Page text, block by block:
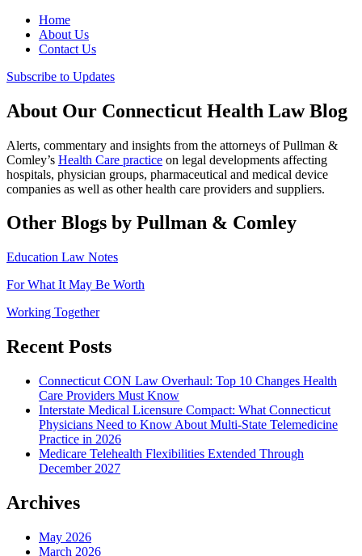
Home
About Us
Contact Us
Subscribe to Updates
About Our Connecticut Health Law Blog
Alerts, commentary and insights from the attorneys of Pullman &
Comley’s Health Care practice on legal developments affecting
hospitals, physician groups, pharmaceutical and medical device
companies as well as other health care providers and suppliers.
Other Blogs by Pullman & Comley
Education Law Notes
For What It May Be Worth
Working Together
Recent Posts
Connecticut CON Law Overhaul: Top 10 Changes Health
Care Providers Must Know
Interstate Medical Licensure Compact: What Connecticut
Physicians Need to Know About Multi-State Telemedicine
Practice in 2026
Medicare Telehealth Flexibilities Extended Through
December 2027
Archives
May 2026
March 2026